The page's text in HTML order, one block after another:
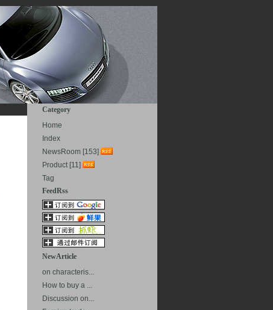
Category
Home
Index
NewsRoom [153]
Product [11]
Tag
FeedRss
NewArticle
on characteris...
How to buy a ...
Discussion on...